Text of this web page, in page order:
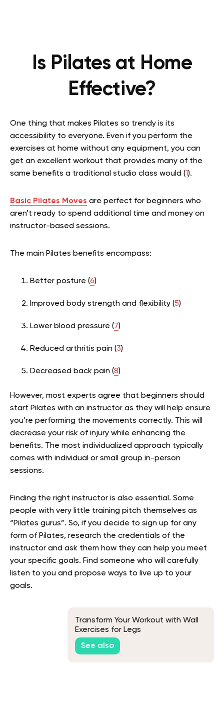
Is Pilates at Home
Effective?
One thing that makes Pilates so trendy is its
accessibility to everyone. Even if you perform the
exercises at home without any equipment, you can
get an excellent workout that provides many of the
same benefits a traditional studio class would (1).
Basic Pilates Moves are perfect for beginners who
aren’t ready to spend additional time and money on
instructor-based sessions.
The main Pilates benefits encompass:
Better posture (6)
Improved body strength and flexibility (5)
Lower blood pressure (7)
Reduced arthritis pain (3)
Decreased back pain (8)
However, most experts agree that beginners should
start Pilates with an instructor as they will help ensure
you’re performing the movements correctly. This will
decrease your risk of injury while enhancing the
benefits. The most individualized approach typically
comes with individual or small group in-person
sessions.
Finding the right instructor is also essential. Some
people with very little training pitch themselves as
“Pilates gurus”. So, if you decide to sign up for any
form of Pilates, research the credentials of the
instructor and ask them how they can help you meet
your specific goals. Find someone who will carefully
listen to you and propose ways to live up to your
goals.
Transform Your Workout with Wall
Exercises for Legs
See also